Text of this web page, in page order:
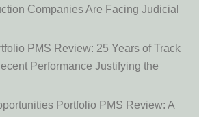
Companies Are Facing Judicial
PMS Review: 25 Years of Track
Performance Justifying the
Portfolio PMS Review: A